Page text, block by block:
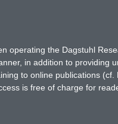
operating the Dagstuhl
in addition to
to online publications
is free of charge for